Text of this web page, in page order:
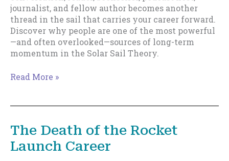
journalist, and fellow author becomes another
thread in the sail that carries your career forward.
Discover why people are one of the most powerful
—and often overlooked—sources of long-term
momentum in the Solar Sail Theory.
People
Sail
Read More »
The Death of the Rocket
Launch Career